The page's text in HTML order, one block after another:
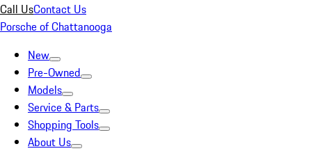
Call UsContact Us
Porsche of Chattanooga
New
Pre-Owned
Models
Service & Parts
Shopping Tools
About Us